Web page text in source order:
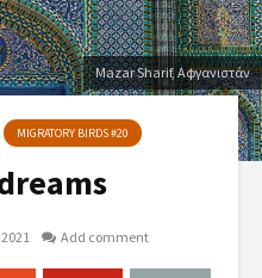
Mazar Sharif, Αφγανιστάν
MIGRATORY BIRDS #20
Add comment